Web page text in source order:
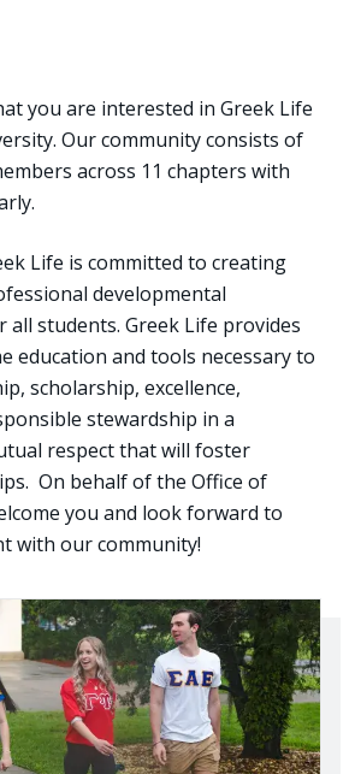
you are interested in Greek Life
Our community consists of
across 11 chapters with
Life is committed to creating
developmental
students. Greek Life provides
education and tools necessary to
scholarship, excellence,
stewardship in a
respect that will foster
On behalf of the Office of
you and look forward to
with our community!